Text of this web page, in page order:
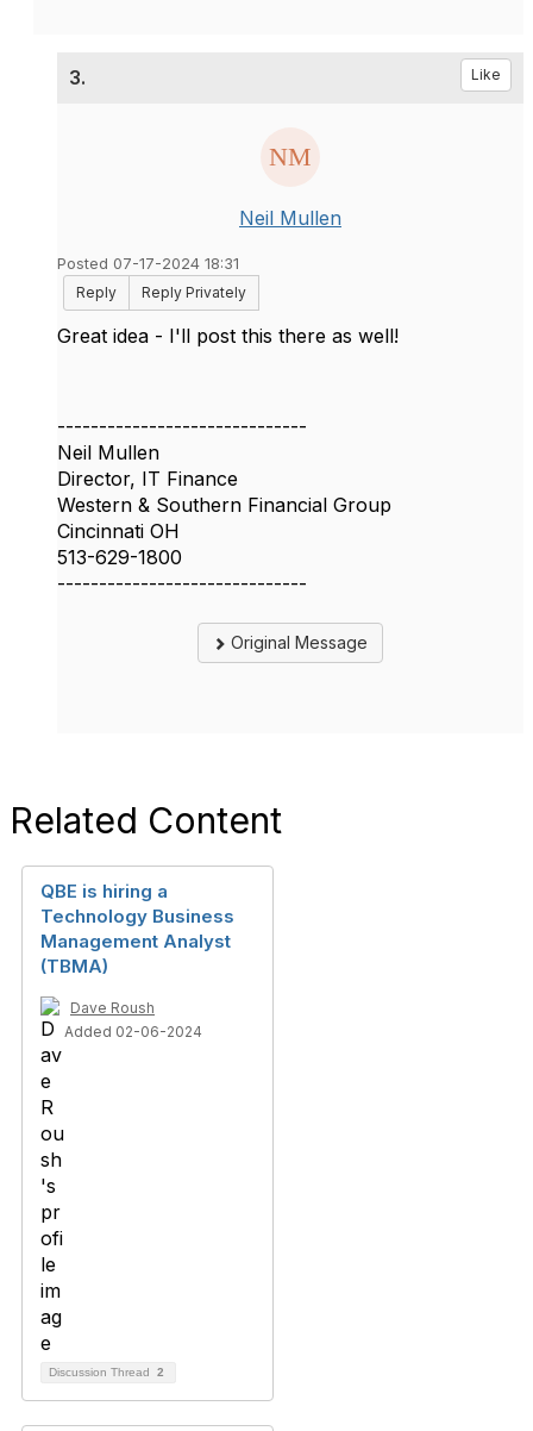
3. Like
Neil Mullen
Posted 07-17-2024 18:31
Reply
Reply Privately
Great idea - I'll post this there as well!
------------------------------
Neil Mullen
Director, IT Finance
Western & Southern Financial Group
Cincinnati OH
513-629-1800
------------------------------
Original Message
Related Content
QBE is hiring a
Technology Business
Management Analyst
(TBMA)
Dave Roush
Added 02-06-2024
Discussion Thread 2